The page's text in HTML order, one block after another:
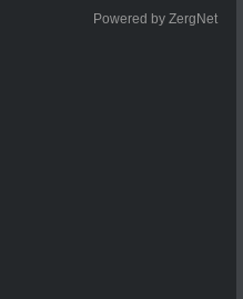
Powered by ZergNet